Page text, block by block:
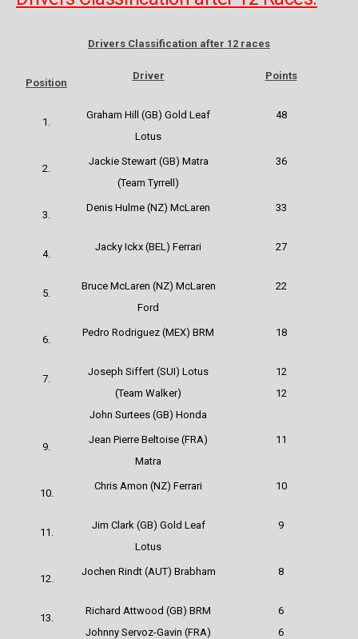
Drivers Classification after 12 races
Position
Driver Points
1.
Graham Hill (GB) Gold Leaf
Lotus
48
2.
Jackie Stewart (GB) Matra
(Team Tyrrell)
36
3.
Denis Hulme (NZ) McLaren 33
4.
Jacky Ickx (BEL) Ferrari 27
5.
Bruce McLaren (NZ) McLaren
Ford
22
6.
Pedro Rodriguez (MEX) BRM 18
7.
Joseph Siffert (SUI) Lotus
(Team Walker)
John Surtees (GB) Honda
12
12
9.
Jean Pierre Beltoise (FRA)
Matra
11
10.
Chris Amon (NZ) Ferrari 10
11.
Jim Clark (GB) Gold Leaf
Lotus
9
12.
Jochen Rindt (AUT) Brabham 8
13.
Richard Attwood (GB) BRM
Johnny Servoz-Gavin (FRA)
6
6